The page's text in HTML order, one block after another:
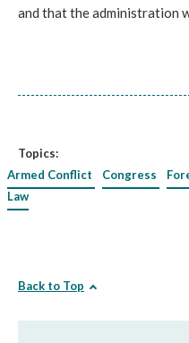
and that the administration
Topics:
Armed Conflict
Congress
Law
Back to Top